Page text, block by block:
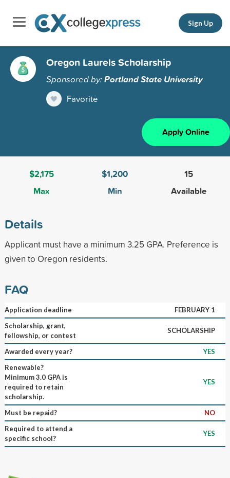
Sign Up
Oregon Laurels Scholarship
Sponsored by:Portland State University
Favorite
Apply Online
$2,175
Max
$1,200
Min
15
Available
Details
Applicant must have a minimum 3.25 GPA. Preference is
given to Oregon residents.
FAQ
Application deadline
FEBRUARY 1
Scholarship, grant,
fellowship, or contest
SCHOLARSHIP
Awarded every year?
YES
Renewable?
Minimum 3.0 GPA is
required to retain
scholarship.
YES
Must be repaid?
NO
Required to attend a
specific school?
YES